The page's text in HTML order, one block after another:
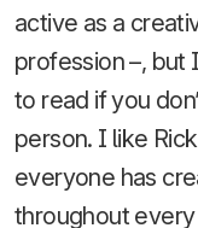
active as a
profession –, but
to read if you
person. I like
everyone has
throughout